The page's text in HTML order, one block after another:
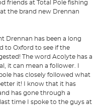
friends at Total Pole fishing
the brand new Drennan
Drennan has been a long
to Oxford to see if the
The word Acolyte has a
it can mean a follower. I
has closely followed what
it! I know that it has
has gone through a
time I spoke to the guys at